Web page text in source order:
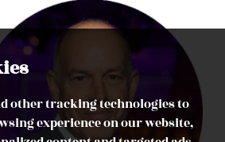
other tracking technologies to
experience on our website,